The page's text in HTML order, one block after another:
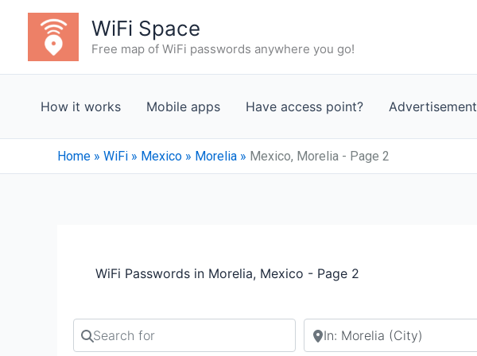
content
WiFi Space
Free map of WiFi passwords anywhere you go!
How it works Mobile apps Have access point? Advertisement
Home » WiFi » Mexico » Morelia » Mexico, Morelia - Page 2
WiFi Passwords in Morelia, Mexico - Page 2
Search for Search by city or country